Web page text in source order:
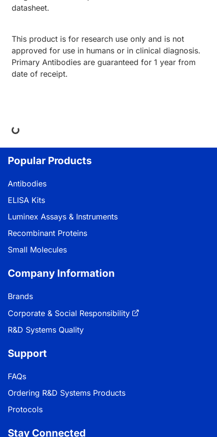
datasheet.
This product is for research use only and is not
approved for use in humans or in clinical diagnosis.
Primary Antibodies are guaranteed for 1 year from
date of receipt.
Popular Products
Antibodies
ELISA Kits
Luminex Assays & Instruments
Recombinant Proteins
Small Molecules
Company Information
Brands
Corporate & Social Responsibility
R&D Systems Quality
Support
FAQs
Ordering R&D Systems Products
Protocols
Stay Connected